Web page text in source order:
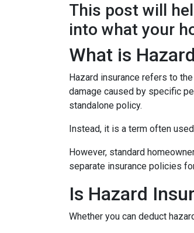
This post will
into what your
What is
Hazard insurance refers to
damage caused by specific
standalone policy.
Instead, it is a term often
However, standard
separate insurance policies
Is Hazard
Whether you can deduct